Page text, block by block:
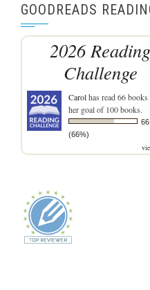
GOODREADS
2026 Reading
Challenge
Carolhas read 66
her goal of 100 books.
(66%)